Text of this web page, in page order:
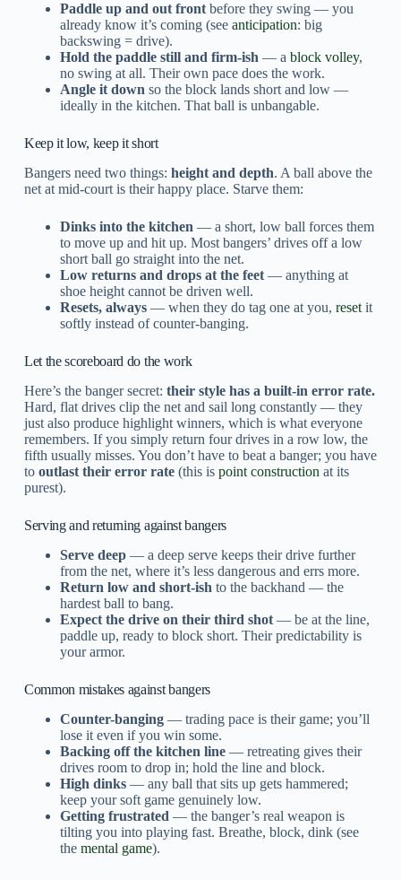
Paddle up and out frontbefore they swing — you
already know it’s coming (see anticipation: big
backswing = drive).
Hold the paddle still and firm-ish — a block volley,
no swing at all. Their own pace does the work.
Angle it down so the block lands short and low —
ideally in the kitchen. That ball is unbangable.
Keep it low, keep it short
Bangers need two things: height and depth. A ball above the
net at mid-court is their happy place. Starve them:
Dinks into the kitchen — a short, low ball forces them
to move up and hit up. Most bangers’ drives off a low
short ball go straight into the net.
Low returns and drops at the feet— anything at
shoe height cannot be driven well.
Resets, always— when they do tag one at you, resetit
softly instead of counter-banging.
Let the scoreboard do the work
Here’s the banger secret: their style has a built-in error rate.
Hard, flat drives clip the net and sail long constantly — they
just also produce highlight winners, which is what everyone
remembers. If you simply return four drives in a row low, the
fifth usually misses. You don’t have to beat a banger; you have
to outlast their error rate(this is point construction at its
purest).
Serving and returning against bangers
Serve deep— a deep serve keeps their drive further
from the net, where it’s less dangerous and errs more.
Return low and short-ish to the backhand — the
hardest ball to bang.
Expect the drive on their third shot— be at the line,
paddle up, ready to block short. Their predictability is
your armor.
Common mistakes against bangers
Counter-banging— trading pace is their game; you’ll
lose it even if you win some.
Backing off the kitchen line— retreating gives their
drives room to drop in; hold the line and block.
High dinks— any ball that sits up gets hammered;
keep your soft game genuinely low.
Getting frustrated — the banger’s real weapon is
tilting you into playing fast. Breathe, block, dink (see
the mental game).